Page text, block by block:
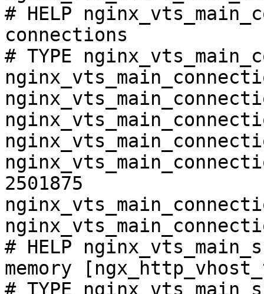
# HELP
connections
# TYPE
2501875
# HELP
memory
# TYPE